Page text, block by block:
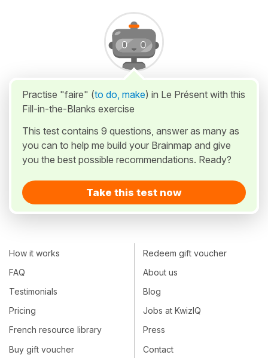
Practise "faire" (to do, make) in Le Présent with this
Fill-in-the-Blanks exercise
This test contains 9 questions, answer as many as
you can to help me build your Brainmap and give
you the best possible recommendations. Ready?
Take this test now
How it works
FAQ
Testimonials
Pricing
French resource library
Buy gift voucher
Redeem gift voucher
About us
Blog
Jobs at KwizIQ
Press
Contact